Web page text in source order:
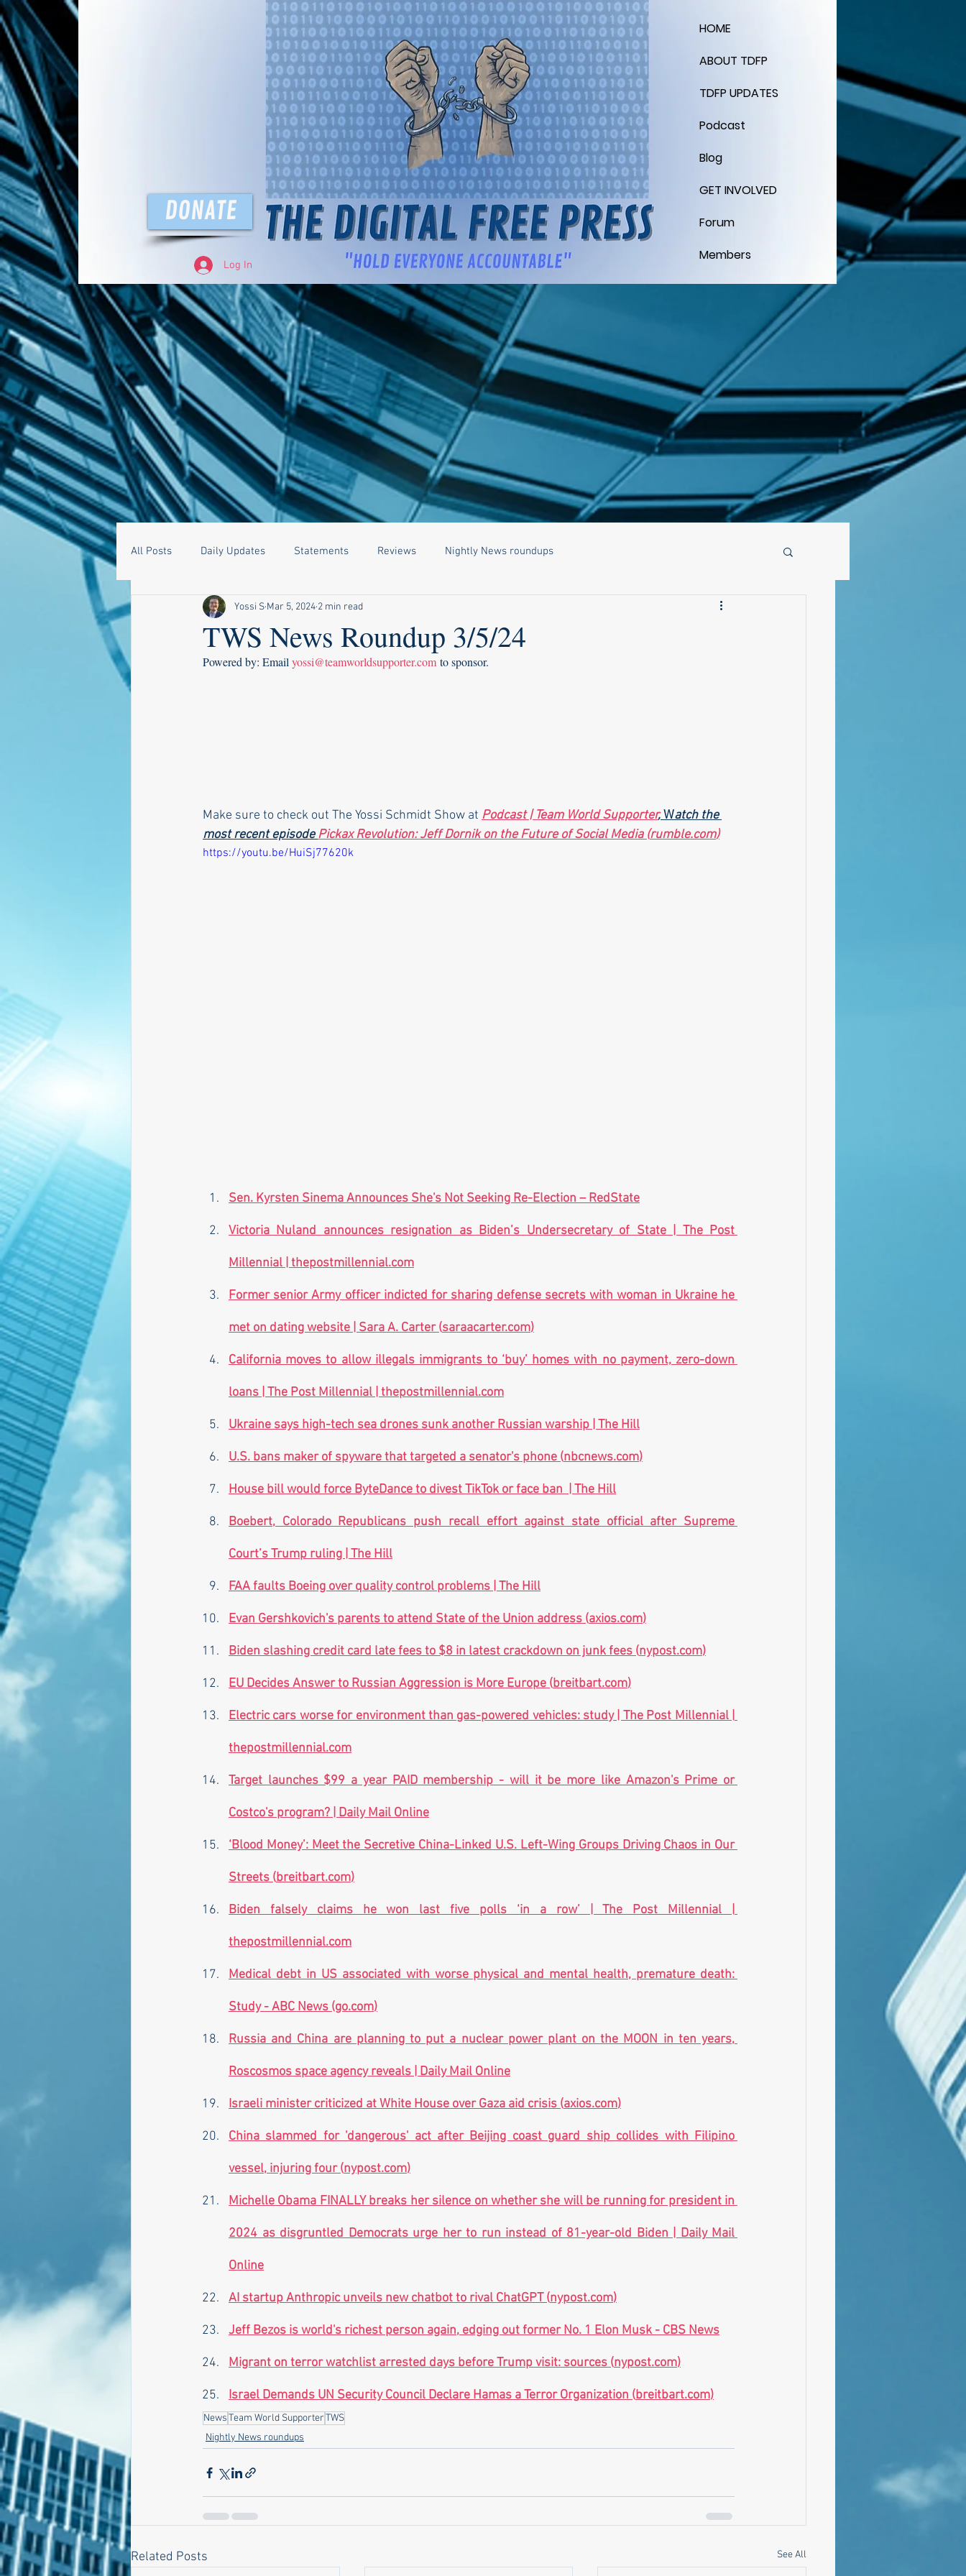
The Digital Free Press
DONATE
Log In
HOME
ABOUT TDFP
TDFP UPDATES
Podcast
Blog
GET INVOLVED
Forum
Members
All Posts Daily Updates Statements Reviews Nightly News roundups
TWS News Roundup 3/5/24
Yossi S Mar 5, 2024 2 min read
Powered by: Email yossi@teamworldsupporter.com to sponsor.
Make sure to check out The Yossi Schmidt Show at Podcast | Team World Supporter, Watch the
most recent episode Pickax Revolution: Jeff Dornik on the Future of Social Media (rumble.com)
https://youtu.be/HuiSj77620k
Sen. Kyrsten Sinema Announces She's Not Seeking Re-Election – RedState
Victoria Nuland announces resignation as Biden’s Undersecretary of State | The Post
Millennial | thepostmillennial.com
Former senior Army officer indicted for sharing defense secrets with woman in Ukraine he
met on dating website | Sara A. Carter (saraacarter.com)
California moves to allow illegals immigrants to ‘buy’ homes with no payment, zero-down
loans | The Post Millennial | thepostmillennial.com
Ukraine says high-tech sea drones sunk another Russian warship | The Hill
U.S. bans maker of spyware that targeted a senator's phone (nbcnews.com)
House bill would force ByteDance to divest TikTok or face ban  | The Hill
Boebert, Colorado Republicans push recall effort against state official after Supreme
Court’s Trump ruling | The Hill
FAA faults Boeing over quality control problems | The Hill
Evan Gershkovich's parents to attend State of the Union address (axios.com)
Biden slashing credit card late fees to $8 in latest crackdown on junk fees (nypost.com)
EU Decides Answer to Russian Aggression is More Europe (breitbart.com)
Electric cars worse for environment than gas-powered vehicles: study | The Post Millennial |
thepostmillennial.com
Target launches $99 a year PAID membership - will it be more like Amazon's Prime or
Costco's program? | Daily Mail Online
‘Blood Money’: Meet the Secretive China-Linked U.S. Left-Wing Groups Driving Chaos in Our
Streets (breitbart.com)
Biden falsely claims he won last five polls ‘in a row’ | The Post Millennial |
thepostmillennial.com
Medical debt in US associated with worse physical and mental health, premature death:
Study - ABC News (go.com)
Russia and China are planning to put a nuclear power plant on the MOON in ten years,
Roscosmos space agency reveals | Daily Mail Online
Israeli minister criticized at White House over Gaza aid crisis (axios.com)
China slammed for 'dangerous' act after Beijing coast guard ship collides with Filipino
vessel, injuring four (nypost.com)
Michelle Obama FINALLY breaks her silence on whether she will be running for president in
2024 as disgruntled Democrats urge her to run instead of 81-year-old Biden | Daily Mail
Online
AI startup Anthropic unveils new chatbot to rival ChatGPT (nypost.com)
Jeff Bezos is world's richest person again, edging out former No. 1 Elon Musk - CBS News
Migrant on terror watchlist arrested days before Trump visit: sources (nypost.com)
Israel Demands UN Security Council Declare Hamas a Terror Organization (breitbart.com)
NewsTeam World SupporterTWS
Nightly News roundups
Related Posts See All